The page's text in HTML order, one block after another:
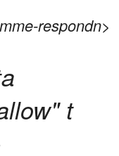
respondn>
t